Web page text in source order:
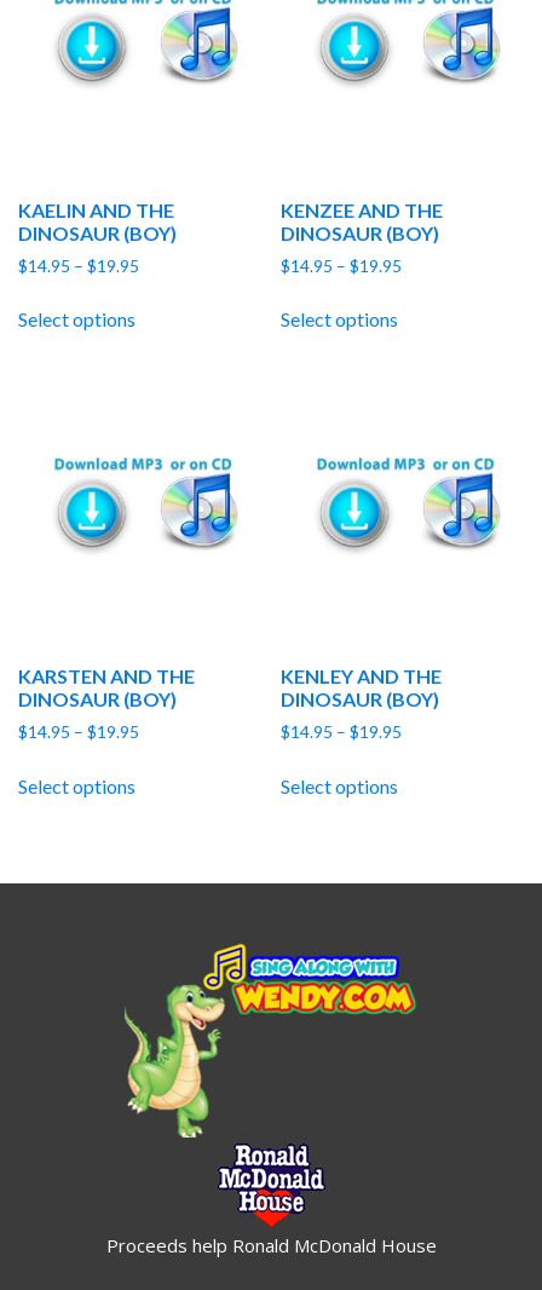
KAELIN AND THE
DINOSAUR (BOY)
$14.95 – $19.95
Select options
KENZEE AND THE
DINOSAUR (BOY)
$14.95 – $19.95
Select options
KARSTEN AND THE
DINOSAUR (BOY)
$14.95 – $19.95
Select options
KENLEY AND THE
DINOSAUR (BOY)
$14.95 – $19.95
Select options
Proceeds help Ronald McDonald House